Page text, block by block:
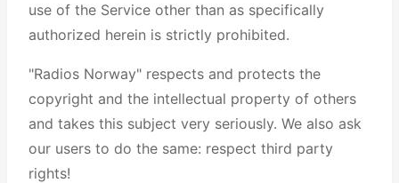
use of the Service other than as specifically
authorized herein is strictly prohibited.
"Radios Norway" respects and protects the
copyright and the intellectual property of others
and takes this subject very seriously. We also ask
our users to do the same: respect third party
rights!